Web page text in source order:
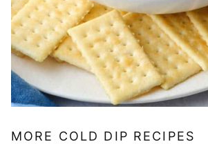
MORE COLD DIP RECIPES